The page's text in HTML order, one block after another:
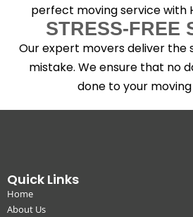
perfect moving service with
STRESS-FREE
Our expert movers deliver the
mistake. We ensure that no
done to your
Quick Links
Home
About Us